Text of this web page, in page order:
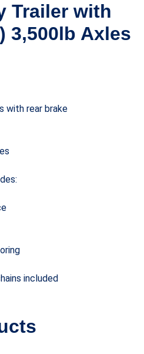
Trailer with
3,500lb Axles
with rear brake
included